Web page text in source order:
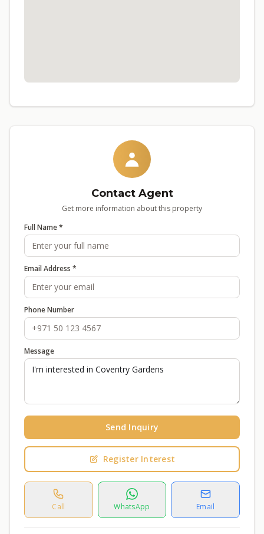
Contact Agent
Get more information about this property
Full Name *
Email Address *
Phone Number
Message
Send Inquiry
Register Interest
Call WhatsApp Email